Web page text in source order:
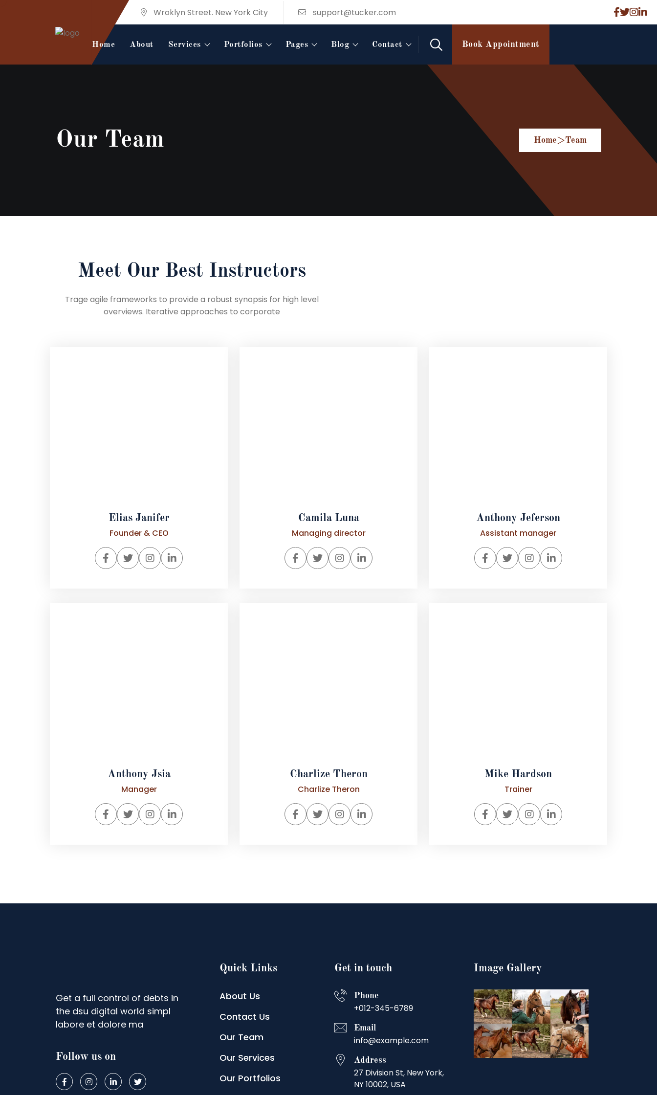
Wroklyn Street. New York City support@tucker.com
Home About Services Portfolios Pages Blog Contact Book Appointment
Our Team Home>Team
Meet Our Best Instructors
Trage agile frameworks to provide a robust synopsis for high level
overviews. Iterative approaches to corporate
Elias Janifer
Founder & CEO
Camila Luna
Managing director
Anthony Jeferson
Assistant manager
Anthony Jsia
Manager
Charlize Theron
Charlize Theron
Mike Hardson
Trainer
Get a full control of debts in
the dsu digital world simpl
labore et dolore ma
Follow us on
Quick Links
About Us
Contact Us
Our Team
Our Services
Our Portfolios
Get in touch
Phone
+012-345-6789
Email
info@example.com
Address
27 Division St, New York,
NY 10002, USA
Image Gallery